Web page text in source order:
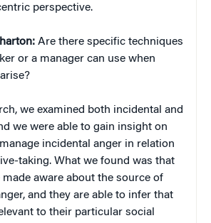
perspective.
Are there specific techniques
or a manager can use when
we examined both incidental and
we were able to gain insight on
incidental anger in relation
taking. What we found was that
aware about the source of
and they are able to infer that
to their particular social